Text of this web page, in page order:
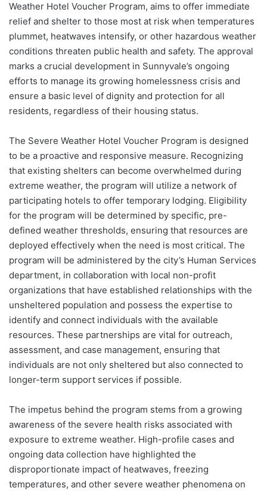
Weather Hotel Voucher Program, aims to offer immediate
relief and shelter to those most at risk when temperatures
plummet, heatwaves intensify, or other hazardous weather
conditions threaten public health and safety. The approval
marks a crucial development in Sunnyvale’s ongoing
efforts to manage its growing homelessness crisis and
ensure a basic level of dignity and protection for all
residents, regardless of their housing status.
The Severe Weather Hotel Voucher Program is designed
to be a proactive and responsive measure. Recognizing
that existing shelters can become overwhelmed during
extreme weather, the program will utilize a network of
participating hotels to offer temporary lodging. Eligibility
for the program will be determined by specific, pre-
defined weather thresholds, ensuring that resources are
deployed effectively when the need is most critical. The
program will be administered by the city’s Human Services
department, in collaboration with local non-profit
organizations that have established relationships with the
unsheltered population and possess the expertise to
identify and connect individuals with the available
resources. These partnerships are vital for outreach,
assessment, and case management, ensuring that
individuals are not only sheltered but also connected to
longer-term support services if possible.
The impetus behind the program stems from a growing
awareness of the severe health risks associated with
exposure to extreme weather. High-profile cases and
ongoing data collection have highlighted the
disproportionate impact of heatwaves, freezing
temperatures, and other severe weather phenomena on